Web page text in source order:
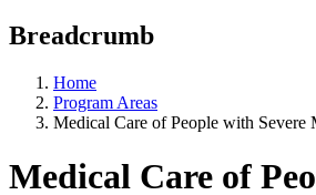
Breadcrumb
Home
Program Areas
Medical Care of People with Severe
Medical Care of